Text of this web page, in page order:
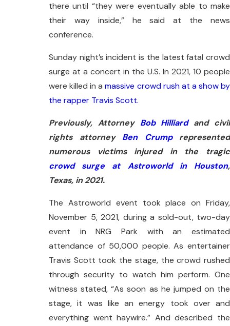
there until “they were eventually able to make
their way inside,” he said at the news
conference.
Sunday night’s incident is the latest fatal crowd
surge at a concert in the U.S. In 2021, 10 people
were killed in a massive crowd rush at a show by
the rapper Travis Scott.
Previously, Attorney Bob Hilliardand civil
rights attorney Ben Crumprepresented
numerous victims injured in the tragic
crowd surge at Astroworld in Houston,
Texas, in 2021.
The Astroworld event took place on Friday,
November 5, 2021, during a sold-out, two-day
event in NRG Park with an estimated
attendance of 50,000 people. As entertainer
Travis Scott took the stage, the crowd rushed
through security to watch him perform. One
witness stated, “As soon as he jumped on the
stage, it was like an energy took over and
everything went haywire.” And described the